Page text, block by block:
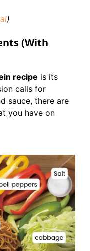
l)
(With
recipe is its
calls for
sauce, there are
you have on